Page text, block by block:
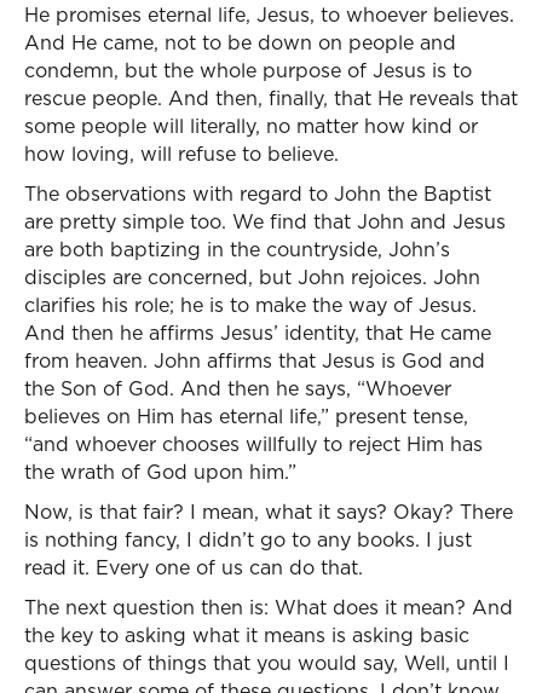
He promises eternal life, Jesus, to whoever believes.
And He came, not to be down on people and
condemn, but the whole purpose of Jesus is to
rescue people. And then, finally, that He reveals that
some people will literally, no matter how kind or
how loving, will refuse to believe.
The observations with regard to John the Baptist
are pretty simple too. We find that John and Jesus
are both baptizing in the countryside, John’s
disciples are concerned, but John rejoices. John
clarifies his role; he is to make the way of Jesus.
And then he affirms Jesus’ identity, that He came
from heaven. John affirms that Jesus is God and
the Son of God. And then he says, “Whoever
believes on Him has eternal life,” present tense,
“and whoever chooses willfully to reject Him has
the wrath of God upon him.”
Now, is that fair? I mean, what it says? Okay? There
is nothing fancy, I didn’t go to any books. I just
read it. Every one of us can do that.
The next question then is: What does it mean? And
the key to asking what it means is asking basic
questions of things that you would say, Well, until I